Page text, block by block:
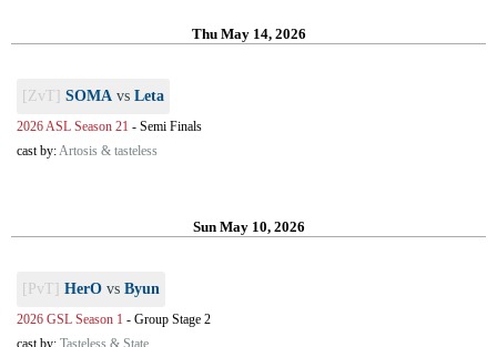
Thu May 14, 2026
[ZvT] SOMA vs Leta
2026 ASL Season 21 - Semi Finals
cast by:Artosis & tasteless
Sun May 10, 2026
[PvT] HerO vs Byun
2026 GSL Season 1 - Group Stage 2
cast by: Tasteless & State